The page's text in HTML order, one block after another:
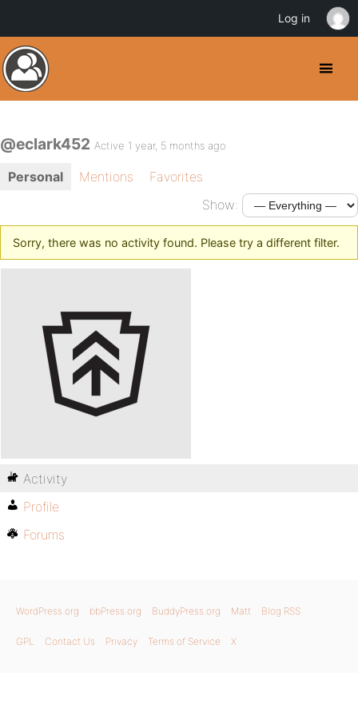
@eclark452 Active 1 year, 5 months ago
Personal Mentions
Favorites
Show:
Sorry, there was no activity found. Please try a different filter.
Activity
Profile
Forums
WordPress.org bbPress.org BuddyPress.org Matt Blog RSS
GPL Contact Us Privacy Terms of Service X
Log in